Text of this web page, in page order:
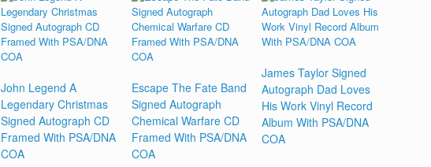
John Legend A
Legendary Christmas
Signed Autograph CD
Framed With PSA/DNA
COA
Escape The Fate Band
Signed Autograph
Chemical Warfare CD
Framed With PSA/DNA
COA
James Taylor Signed
Autograph Dad Loves
His Work Vinyl Record
Album With PSA/DNA
COA